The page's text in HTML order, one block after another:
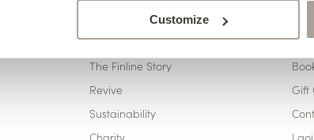
Customize
ABOUT US
The Finline Story
Revive
Sustainability
Gift